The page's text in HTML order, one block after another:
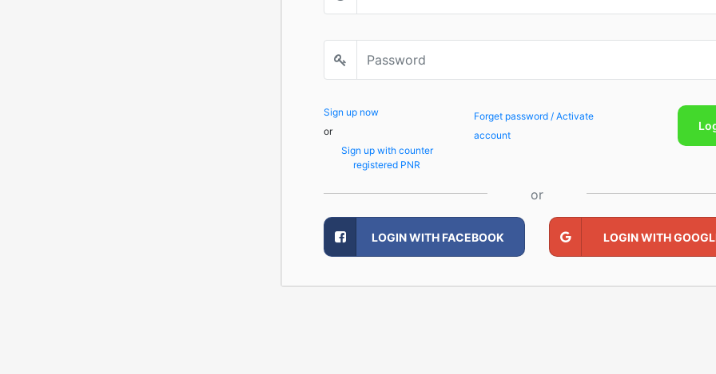
Sign up now
or
Sign up with counter
registered PNR
Forget password / Activate
account
or
LOGIN WITH FACEBOOK LOGIN WITH